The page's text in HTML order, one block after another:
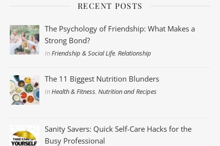
RECENT POSTS
The Psychology of Friendship: What Makes a
Strong Bond?
InFriendship & Social Life,Relationship
The 11 Biggest Nutrition Blunders
InHealth & Fitness,Nutrition and Recipes
Sanity Savers: Quick Self-Care Hacks for the
Busy Professional